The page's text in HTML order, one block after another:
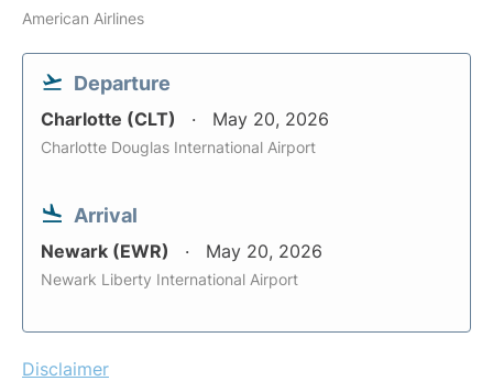
American Airlines
Departure
Charlotte (CLT) May 20, 2026
Charlotte Douglas International Airport
Arrival
Newark (EWR) May 20, 2026
Newark Liberty International Airport
Disclaimer